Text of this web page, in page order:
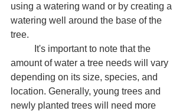
using a watering wand or by creating a
watering well around the base of the
tree.
amount of water a tree needs will vary
depending on its size, species, and
location. Generally, young trees and
newly planted trees will need more